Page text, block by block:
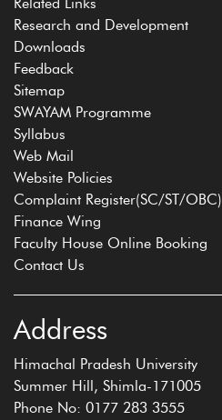
Research and Development
Downloads
Feedback
Sitemap
SWAYAM Programme
Syllabus
Web Mail
Website Policies
Complaint Register(SC/ST/OBC)
Finance Wing
Faculty House Online Booking
Contact Us
Address
Himachal Pradesh University
Summer Hill, Shimla-171005
Phone No: 0177 283 3555